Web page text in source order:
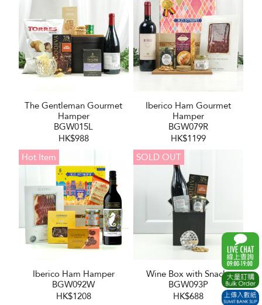
The Gentleman Gourmet
Hamper
BGW015L
HK$988
Iberico Ham Gourmet
Hamper
BGW079R
HK$1199
Hot Item
Iberico Ham Hamper
BGW092W
HK$1208
SOLD OUT
Wine Box with Snacks
BGW093P
HK$688